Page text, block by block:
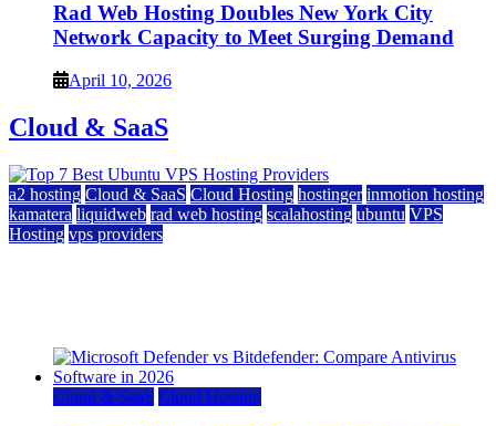
Rad Web Hosting Doubles New York City
Network Capacity to Meet Surging Demand
April 10, 2026
Cloud & SaaS
a2 hosting Cloud & SaaS Cloud Hosting hostinger inmotion hosting
kamatera liquidweb rad web hosting scalahosting ubuntu VPS
Hosting vps providers
Cloud & SaaS Cloud Hosting